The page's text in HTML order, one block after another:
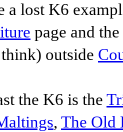
a lost K6
page and
outside
the K6 is the
, The Old